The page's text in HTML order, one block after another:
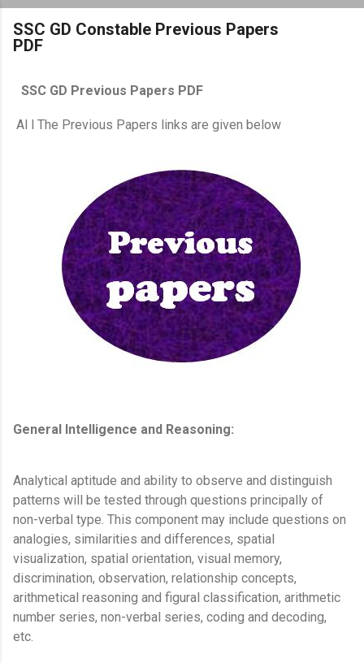
SSC GD Constable Previous Papers
PDF
SSC GD Previous Papers PDF
Al l The Previous Papers links are given below
General Intelligence and Reasoning:
Analytical aptitude and ability to observe and distinguish
patterns will be tested through questions principally of
non-verbal type. This component may include questions on
analogies, similarities and differences, spatial
visualization, spatial orientation, visual memory,
discrimination, observation, relationship concepts,
arithmetical reasoning and figural classification, arithmetic
number series, non-verbal series, coding and decoding,
etc.